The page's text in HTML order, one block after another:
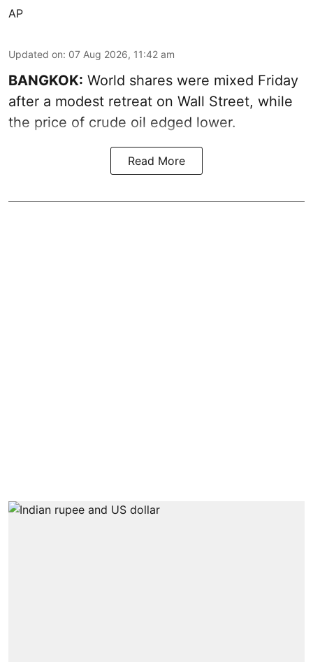
AP
Updated on: 07 Aug 2026, 11:42 am
BANGKOK: World shares were mixed Friday
after a modest retreat on Wall Street, while
the price of crude oil edged lower.
Read More